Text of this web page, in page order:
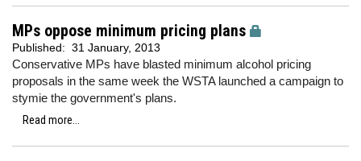
MPs oppose minimum pricing plans
Published: 31 January, 2013
Conservative MPs have blasted minimum alcohol pricing
proposals in the same week the WSTA launched a campaign to
stymie the government's plans.
Read more...